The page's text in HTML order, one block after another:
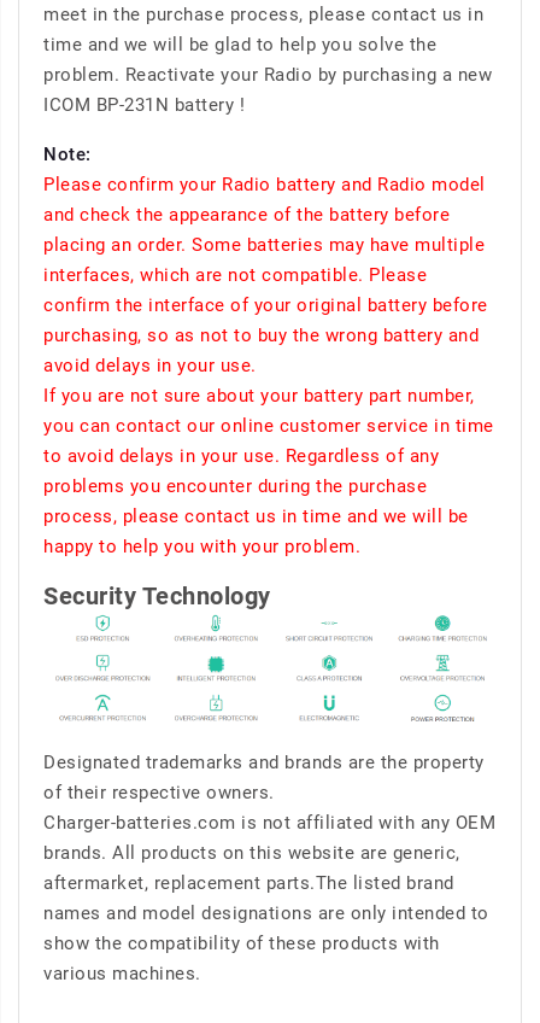
meet in the purchase process, please contact us in
time and we will be glad to help you solve the
problem. Reactivate your Radio by purchasing a new
ICOM BP-231N battery !
Note:
Please confirm your Radio battery and Radio model
and check the appearance of the battery before
placing an order. Some batteries may have multiple
interfaces, which are not compatible. Please
confirm the interface of your original battery before
purchasing, so as not to buy the wrong battery and
avoid delays in your use.
If you are not sure about your battery part number,
you can contact our online customer service in time
to avoid delays in your use. Regardless of any
problems you encounter during the purchase
process, please contact us in time and we will be
happy to help you with your problem.
Security Technology
Designated trademarks and brands are the property
of their respective owners.
Charger-batteries.com is not affiliated with any OEM
brands. All products on this website are generic,
aftermarket, replacement parts.The listed brand
names and model designations are only intended to
show the compatibility of these products with
various machines.